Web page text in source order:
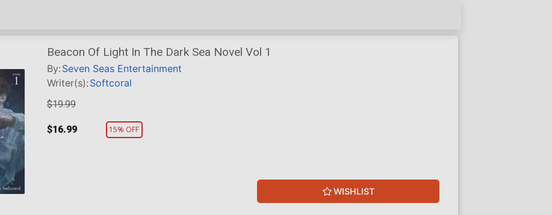
Beacon Of Light In The Dark Sea Novel Vol 1
By: Seven Seas Entertainment
Writer(s): Softcoral
$19.99
$16.99 15% OFF
WISHLIST